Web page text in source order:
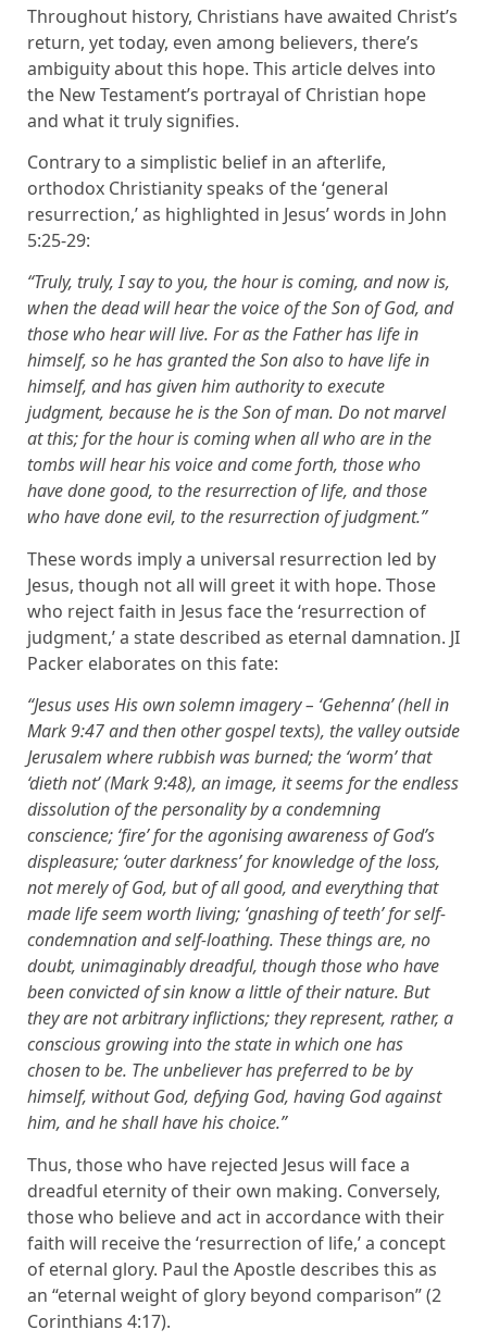
Throughout history, Christians have awaited Christ’s
return, yet today, even among believers, there’s
ambiguity about this hope. This article delves into
the New Testament’s portrayal of Christian hope
and what it truly signifies.
Contrary to a simplistic belief in an afterlife,
orthodox Christianity speaks of the ‘general
resurrection,’ as highlighted in Jesus’ words in John
5:25-29:
“Truly, truly, I say to you, the hour is coming, and now is,
when the dead will hear the voice of the Son of God, and
those who hear will live. For as the Father has life in
himself, so he has granted the Son also to have life in
himself, and has given him authority to execute
judgment, because he is the Son of man. Do not marvel
at this; for the hour is coming when all who are in the
tombs will hear his voice and come forth, those who
have done good, to the resurrection of life, and those
who have done evil, to the resurrection of judgment.”
These words imply a universal resurrection led by
Jesus, though not all will greet it with hope. Those
who reject faith in Jesus face the ‘resurrection of
judgment,’ a state described as eternal damnation. JI
Packer elaborates on this fate:
“Jesus uses His own solemn imagery – ‘Gehenna’ (hell in
Mark 9:47 and then other gospel texts), the valley outside
Jerusalem where rubbish was burned; the ‘worm’ that
‘dieth not’ (Mark 9:48), an image, it seems for the endless
dissolution of the personality by a condemning
conscience; ‘fire’ for the agonising awareness of God’s
displeasure; ‘outer darkness’ for knowledge of the loss,
not merely of God, but of all good, and everything that
made life seem worth living; ‘gnashing of teeth’ for self-
condemnation and self-loathing. These things are, no
doubt, unimaginably dreadful, though those who have
been convicted of sin know a little of their nature. But
they are not arbitrary inflictions; they represent, rather, a
conscious growing into the state in which one has
chosen to be. The unbeliever has preferred to be by
himself, without God, defying God, having God against
him, and he shall have his choice.”
Thus, those who have rejected Jesus will face a
dreadful eternity of their own making. Conversely,
those who believe and act in accordance with their
faith will receive the ‘resurrection of life,’ a concept
of eternal glory. Paul the Apostle describes this as
an “eternal weight of glory beyond comparison” (2
Corinthians 4:17).